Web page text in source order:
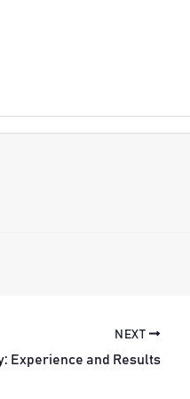
NEXT
Experience and Results